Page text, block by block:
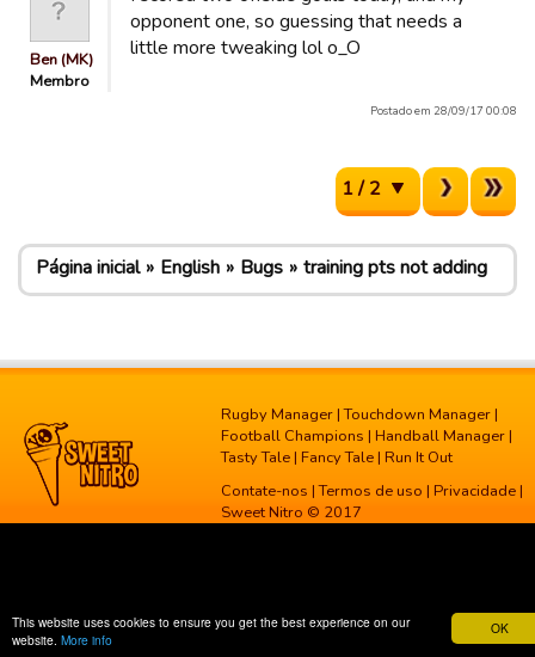
OK
This website uses cookies to ensure you get the best experience on our
website. More info
Ben (MK)
Membro
opponent one, so guessing that needs a
little more tweaking lol o_O
Postado em 28/09/17 00:08
1 / 2
Página inicial English Bugs training pts not adding
Rugby Manager |Touchdown Manager |
Football Champions | Handball Manager |
Tasty Tale | Fancy Tale | Run It Out
Contate-nos |Termos de uso | Privacidade |
Sweet Nitro © 2017